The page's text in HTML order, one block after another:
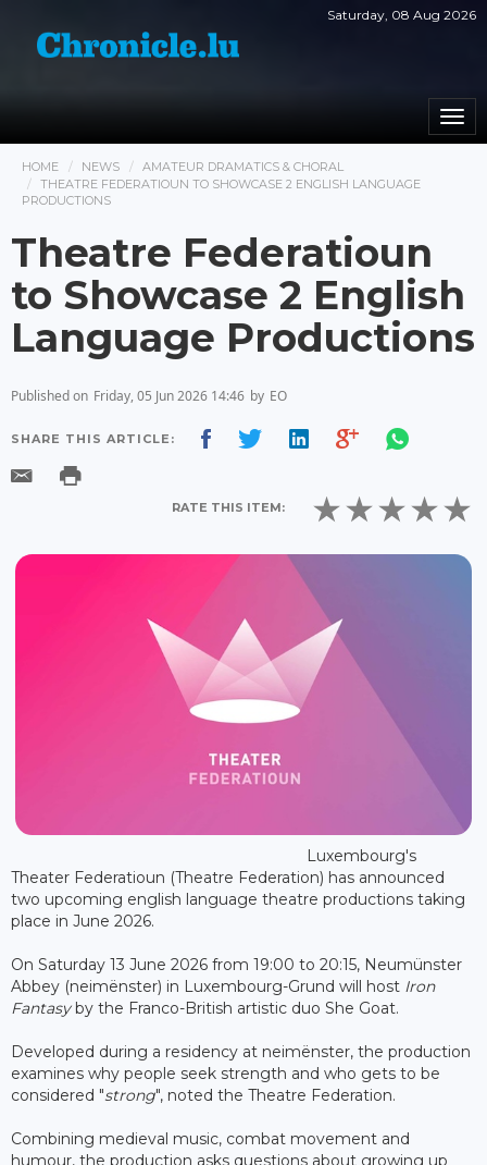
Saturday, 08 Aug 2026
HOME NEWS
AMATEUR DRAMATICS & CHORAL
THEATRE FEDERATIOUN TO SHOWCASE 2 ENGLISH LANGUAGE
PRODUCTIONS
Theatre Federatioun
to Showcase 2 English
Language Productions
Published on Friday, 05 Jun 2026 14:46 by EO
SHARE THIS ARTICLE:
RATE THIS ITEM:
Luxembourg's
Theater Federatioun (Theatre Federation) has announced
two upcoming english language theatre productions taking
place in June 2026.
On Saturday 13 June 2026 from 19:00 to 20:15, Neumünster
Abbey (neimënster) in Luxembourg-Grund will host Iron
Fantasyby the Franco-British artistic duo She Goat.
Developed during a residency at neimënster, the production
examines why people seek strength and who gets to be
considered "strong", noted the Theatre Federation.
Combining medieval music, combat movement and
humour, the production asks questions about growing up